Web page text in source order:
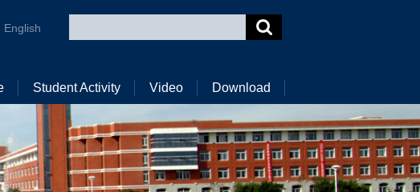
English
Student Activity Video Download